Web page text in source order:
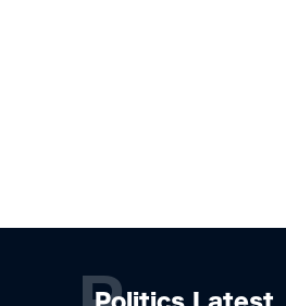
Politics Latest